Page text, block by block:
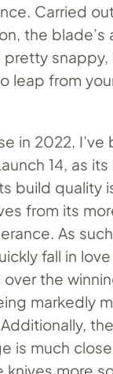
Carried
the blade’s
snappy,
leap from
in 2022,
14, as
build quality
from its
As
fall in
over the
markedly
is much
knives more